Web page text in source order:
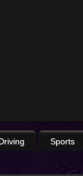
Sports